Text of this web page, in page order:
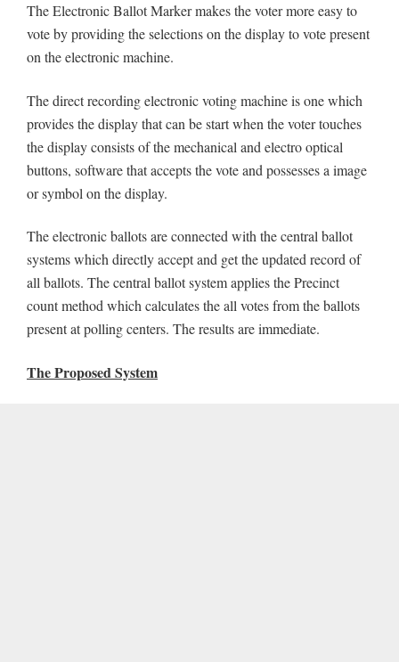
The Electronic Ballot Marker makes the voter more easy to
vote by providing the selections on the display to vote present
on the electronic machine.
The direct recording electronic voting machine is one which
provides the display that can be start when the voter touches
the display consists of the mechanical and electro optical
buttons, software that accepts the vote and possesses a image
or symbol on the display.
The electronic ballots are connected with the central ballot
systems which directly accept and get the updated record of
all ballots. The central ballot system applies the Precinct
count method which calculates the all votes from the ballots
present at polling centers. The results are immediate.
The Proposed System